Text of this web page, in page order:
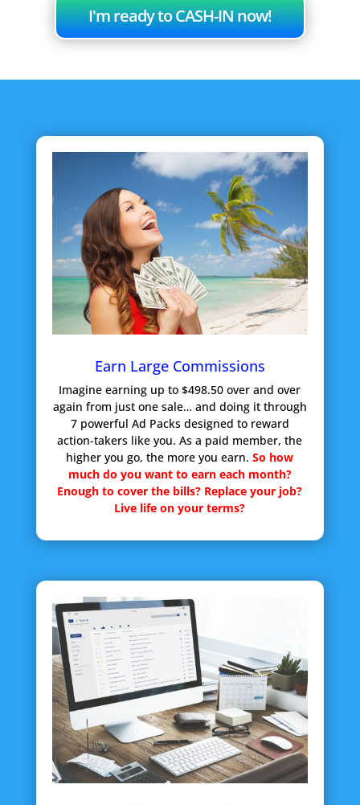
I'm ready to CASH-IN now!
Earn Large Commissions
Imagine earning up to $498.50 over and over
again from just one sale… and doing it through
7 powerful Ad Packs designed to reward
action-takers like you. As a paid member, the
higher you go, the more you earn.So how
much do you want to earn each month?
Enough to cover the bills? Replace your job?
Live life on your terms?